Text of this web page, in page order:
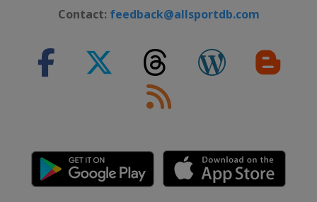
Contact: feedback@allsportdb.com